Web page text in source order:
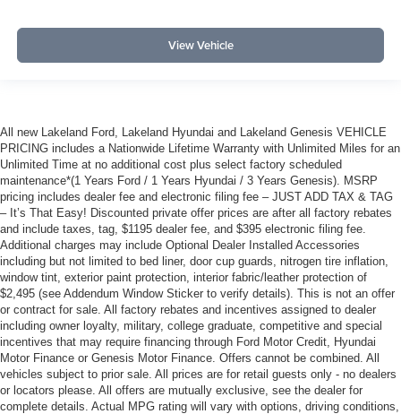
View Vehicle
All new Lakeland Ford, Lakeland Hyundai and Lakeland Genesis VEHICLE
PRICING includes a Nationwide Lifetime Warranty with Unlimited Miles for an
Unlimited Time at no additional cost plus select factory scheduled
maintenance*(1 Years Ford / 1 Years Hyundai / 3 Years Genesis). MSRP
pricing includes dealer fee and electronic filing fee – JUST ADD TAX & TAG
– It’s That Easy! Discounted private offer prices are after all factory rebates
and include taxes, tag, $1195 dealer fee, and $395 electronic filing fee.
Additional charges may include Optional Dealer Installed Accessories
including but not limited to bed liner, door cup guards, nitrogen tire inflation,
window tint, exterior paint protection, interior fabric/leather protection of
$2,495 (see Addendum Window Sticker to verify details). This is not an offer
or contract for sale. All factory rebates and incentives assigned to dealer
including owner loyalty, military, college graduate, competitive and special
incentives that may require financing through Ford Motor Credit, Hyundai
Motor Finance or Genesis Motor Finance. Offers cannot be combined. All
vehicles subject to prior sale. All prices are for retail guests only - no dealers
or locators please. All offers are mutually exclusive, see the dealer for
complete details. Actual MPG rating will vary with options, driving conditions,